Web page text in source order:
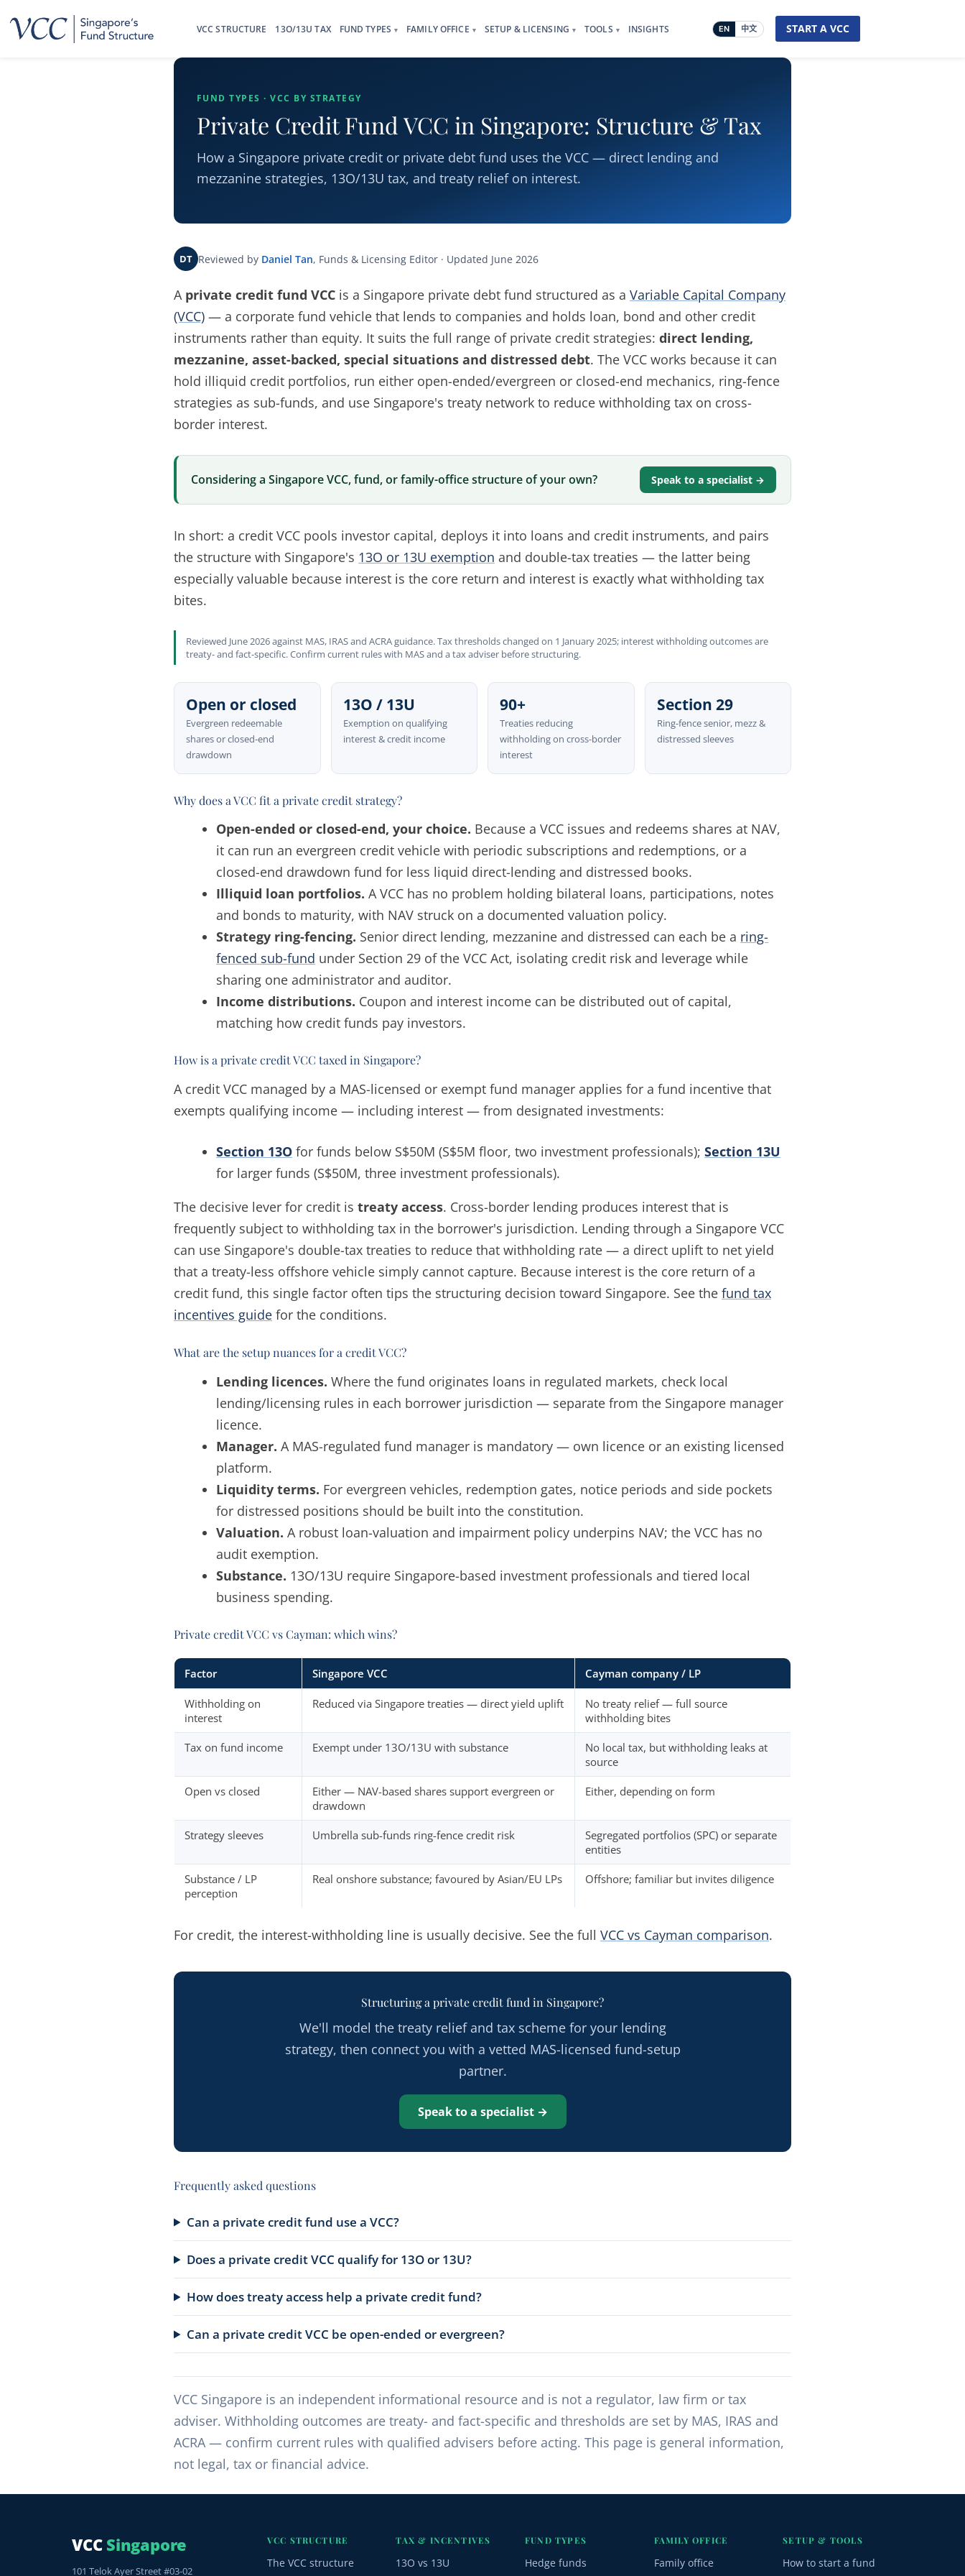
to
content
VCC STRUCTURE 13O/13U TAX FUND TYPES ▾ FAMILY OFFICE ▾ SETUP & LICENSING ▾ TOOLS ▾ INSIGHTS EN 中文 START A VCC
FUND TYPES · VCC BY STRATEGY
Private Credit Fund VCC in Singapore: Structure & Tax
How a Singapore private credit or private debt fund uses the VCC — direct lending and
mezzanine strategies, 13O/13U tax, and treaty relief on interest.
DT Reviewed by Daniel Tan, Funds & Licensing Editor · Updated June 2026
A private credit fund VCC is a Singapore private debt fund structured as a Variable Capital Company
(VCC) — a corporate fund vehicle that lends to companies and holds loan, bond and other credit
instruments rather than equity. It suits the full range of private credit strategies: direct lending,
mezzanine, asset-backed, special situations and distressed debt. The VCC works because it can
hold illiquid credit portfolios, run either open-ended/evergreen or closed-end mechanics, ring-fence
strategies as sub-funds, and use Singapore's treaty network to reduce withholding tax on cross-
border interest.
Considering a Singapore VCC, fund, or family-office structure of your own? Speak to a specialist →
In short: a credit VCC pools investor capital, deploys it into loans and credit instruments, and pairs
the structure with Singapore's 13O or 13U exemption and double-tax treaties — the latter being
especially valuable because interest is the core return and interest is exactly what withholding tax
bites.
Reviewed June 2026 against MAS, IRAS and ACRA guidance. Tax thresholds changed on 1 January 2025; interest withholding outcomes are
treaty- and fact-specific. Confirm current rules with MAS and a tax adviser before structuring.
Open or closed
Evergreen redeemable
shares or closed-end
drawdown
13O / 13U
Exemption on qualifying
interest & credit income
90+
Treaties reducing
withholding on cross-border
interest
Section 29
Ring-fence senior, mezz &
distressed sleeves
Why does a VCC fit a private credit strategy?
Open-ended or closed-end, your choice. Because a VCC issues and redeems shares at NAV,
it can run an evergreen credit vehicle with periodic subscriptions and redemptions, or a
closed-end drawdown fund for less liquid direct-lending and distressed books.
Illiquid loan portfolios. A VCC has no problem holding bilateral loans, participations, notes
and bonds to maturity, with NAV struck on a documented valuation policy.
Strategy ring-fencing. Senior direct lending, mezzanine and distressed can each be a ring-
fenced sub-fund under Section 29 of the VCC Act, isolating credit risk and leverage while
sharing one administrator and auditor.
Income distributions. Coupon and interest income can be distributed out of capital,
matching how credit funds pay investors.
How is a private credit VCC taxed in Singapore?
A credit VCC managed by a MAS-licensed or exempt fund manager applies for a fund incentive that
exempts qualifying income — including interest — from designated investments:
Section 13O for funds below S$50M (S$5M floor, two investment professionals);Section 13U
for larger funds (S$50M, three investment professionals).
The decisive lever for credit is treaty access. Cross-border lending produces interest that is
frequently subject to withholding tax in the borrower's jurisdiction. Lending through a Singapore VCC
can use Singapore's double-tax treaties to reduce that withholding rate — a direct uplift to net yield
that a treaty-less offshore vehicle simply cannot capture. Because interest is the core return of a
credit fund, this single factor often tips the structuring decision toward Singapore. See the fund tax
incentives guide for the conditions.
What are the setup nuances for a credit VCC?
Lending licences. Where the fund originates loans in regulated markets, check local
lending/licensing rules in each borrower jurisdiction — separate from the Singapore manager
licence.
Manager. A MAS-regulated fund manager is mandatory — own licence or an existing licensed
platform.
Liquidity terms. For evergreen vehicles, redemption gates, notice periods and side pockets
for distressed positions should be built into the constitution.
Valuation. A robust loan-valuation and impairment policy underpins NAV; the VCC has no
audit exemption.
Substance. 13O/13U require Singapore-based investment professionals and tiered local
business spending.
Private credit VCC vs Cayman: which wins?
Factor Singapore VCC Cayman company / LP
Withholding on
interest
Reduced via Singapore treaties — direct yield uplift
No treaty relief — full source
withholding bites
Tax on fund income Exempt under 13O/13U with substance
No local tax, but withholding leaks at
source
Open vs closed
Either — NAV-based shares support evergreen or
drawdown
Either, depending on form
Strategy sleeves Umbrella sub-funds ring-fence credit risk
Segregated portfolios (SPC) or separate
entities
Substance / LP
perception
Real onshore substance; favoured by Asian/EU LPs Offshore; familiar but invites diligence
For credit, the interest-withholding line is usually decisive. See the full VCC vs Cayman comparison.
Structuring a private credit fund in Singapore?
We'll model the treaty relief and tax scheme for your lending
strategy, then connect you with a vetted MAS-licensed fund-setup
partner.
Speak to a specialist →
Frequently asked questions
Can a private credit fund use a VCC?
Does a private credit VCC qualify for 13O or 13U?
How does treaty access help a private credit fund?
Can a private credit VCC be open-ended or evergreen?
VCC Singapore is an independent informational resource and is not a regulator, law firm or tax
adviser. Withholding outcomes are treaty- and fact-specific and thresholds are set by MAS, IRAS and
ACRA — confirm current rules with qualified advisers before acting. This page is general information,
not legal, tax or financial advice.
VCC Singapore
101 Telok Ayer Street #03-02
VCC STRUCTURE
The VCC structure
TAX & INCENTIVES
13O vs 13U
FUND TYPES
Hedge funds
FAMILY OFFICE
Family office
SETUP & TOOLS
How to start a fund